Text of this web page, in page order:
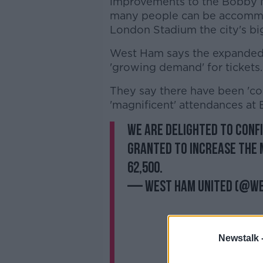
Newstalk
many people can be
London Stadium the city's
West Ham says the
'growing demand' for tickets.
They say there have been
'magnificent' attendances at
We are delighted to
granted to increase the
62,500.
— West Ham United